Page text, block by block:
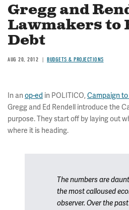
Gregg and
Lawmakers to
Debt
AUG 20, 2012 BUDGETS & PROJECTIONS
In an op-ed in POLITICO, Campaign
Gregg and Ed Rendell introduce the
purpose. They start off by laying out
where it is heading.
The numbers are
the most calloused
observer. Over the